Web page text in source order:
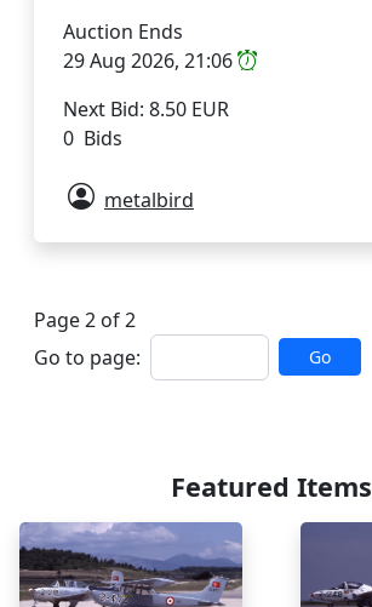
Auction Ends
29 Aug 2026, 21:06
Next Bid: 8.50 EUR
0 Bids
metalbird
Page 2 of 2
Go to page:
Go
Featured Items